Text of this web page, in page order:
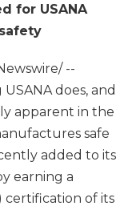
for USANA
--
does, and
apparent in the
safe
added to its
earning a
certification of its